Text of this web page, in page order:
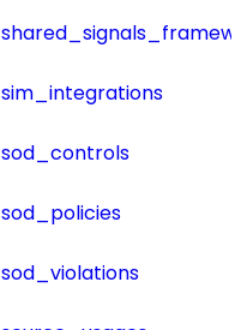
sim_integrations
sod_controls
sod_policies
sod_violations